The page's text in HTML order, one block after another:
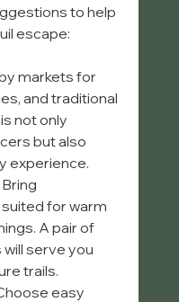
to help
escape:
markets for
and traditional
not only
but also
experience.
Bring
for warm
A pair of
serve you
trails.
easy